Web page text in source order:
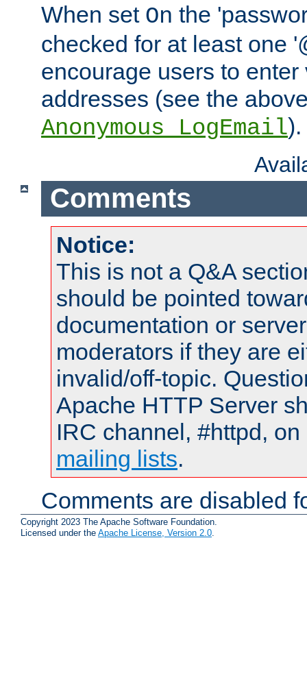
When set On the
checked for at least one
encourage users to
addresses (see the
Anonymous_LogEmail).
Comments
Notice:
This is not a Q&A
should be pointed
documentation or
moderators if they are
invalid/off-topic.
Apache HTTP Server
IRC channel, #httpd,
mailing lists.
Comments are disabled
Copyright 2023 The Apache Software Foundation.
Licensed under the Apache License, Version 2.0